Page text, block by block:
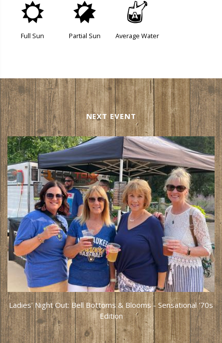
j
Full Sun
p
Partial Sun
x
Average Water
NEXT EVENT
Ladies' Night Out: Bell Bottoms & Blooms - Sensational '70s
Edition